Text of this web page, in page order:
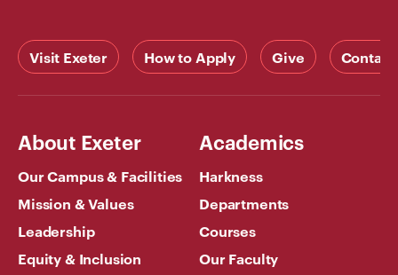
Visit Exeter How to Apply Give Contact
About Exeter
Our Campus & Facilities
Mission & Values
Leadership
Equity & Inclusion
Academics
Harkness
Departments
Courses
Our Faculty